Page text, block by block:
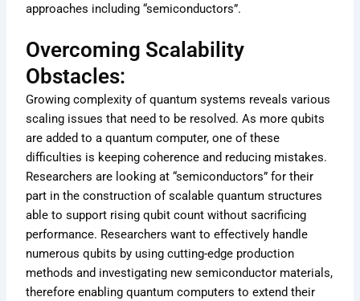
approaches including “semiconductors”.
Overcoming Scalability
Obstacles:
Growing complexity of quantum systems reveals various
scaling issues that need to be resolved. As more qubits
are added to a quantum computer, one of these
difficulties is keeping coherence and reducing mistakes.
Researchers are looking at “semiconductors” for their
part in the construction of scalable quantum structures
able to support rising qubit count without sacrificing
performance. Researchers want to effectively handle
numerous qubits by using cutting-edge production
methods and investigating new semiconductor materials,
therefore enabling quantum computers to extend their